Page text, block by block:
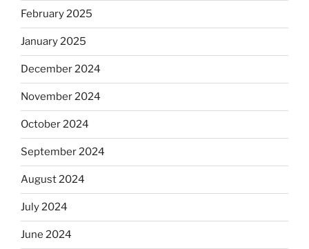
February 2025
January 2025
December 2024
November 2024
October 2024
September 2024
August 2024
July 2024
June 2024